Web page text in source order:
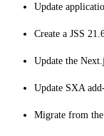
Update
Create a JSS
Update the
Update SXA
Migrate from the